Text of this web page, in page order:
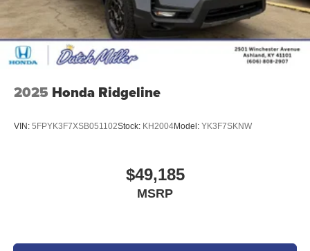
confirm the accuracy of the included equipment by calling
the dealer prior to purchase.**
Additional Information
Get the biggest bang for your buck here at Dutch Miller
2025 Honda Ridgeline
VIN: 5FPYK3F7XSB051102Stock: KH2004Model: YK3F7SKNW
$49,185
MSRP